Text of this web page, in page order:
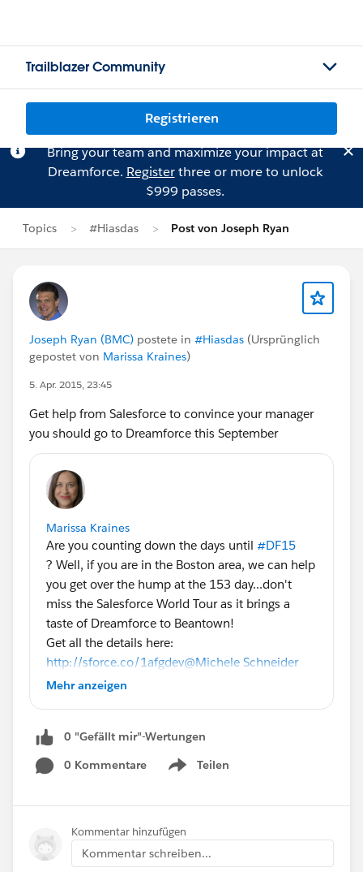
Trailblazer Community
Registrieren
Bring your team and maximize your impact at
Dreamforce. Registerthree or more to unlock
$999 passes.
Topics #Hiasdas Post von Joseph Ryan
Joseph Ryan (BMC) postete in #Hiasdas (Ursprünglich
gepostet von Marissa Kraines)
5. Apr. 2015, 23:45
Get help from Salesforce to convince your manager
you should go to Dreamforce this September
Marissa Kraines
Are you counting down the days until #DF15
? Well, if you are in the Boston area, we can help
you get over the hump at the 153 day...don't
miss the Salesforce World Tour as it brings a
taste of Dreamforce to Beantown!
Get all the details here:
http://sforce.co/1afgdev@Michele Schneider
@Phoebe Venkat
Mehr anzeigen
0 "Gefällt mir"-Wertungen
0 Kommentare
Teilen
Show menu
Kommentar hinzufügen
Kommentar schreiben...